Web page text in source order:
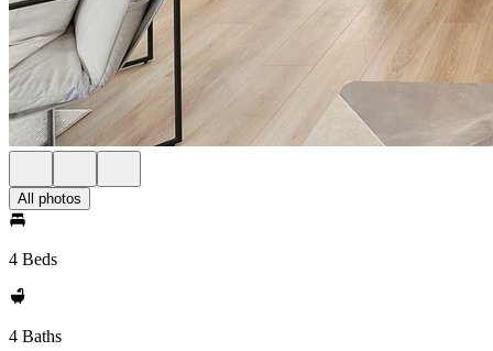
All photos
4 Beds
4 Baths